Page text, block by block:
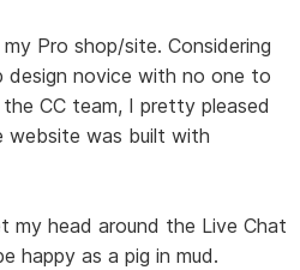
Pro shop/site. Considering
novice with no one to
CC team, I pretty pleased
website was built with
my head around the Live Chat
happy as a pig in mud.